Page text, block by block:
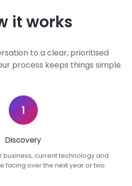
it works
to a clear, prioritised
process keeps things simple.
1
Discovery
business, current technology and
facing over the next year or two.